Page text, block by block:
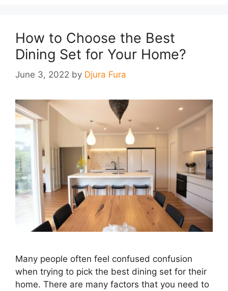
How to Choose the Best
Dining Set for Your Home?
June 3, 2022 by Djura Fura
Many people often feel confused confusion
when trying to pick the best dining set for their
home. There are many factors that you need to